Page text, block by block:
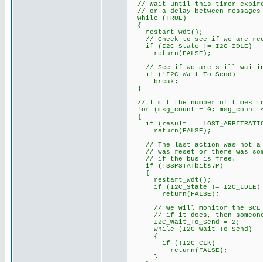
// Wait until this timer
// or a delay between messages
while (TRUE)
{
restart_wdt();
// Check to see if we are
if (I2C_State != I2C_IDLE)
return(FALSE);
// See if we are still
if (!I2C_Wait_To_Send)
break;
}
// limit the number of times to
for (msg_count = 0; msg_count <
{
if (result ==
return(FALSE);
// The last action was not a
// was reset or there was
// if the bus is free.
if (!SSPSTATbits.P)
{
restart_wdt();
if (I2C_State != I2C_IDLE)
return(FALSE);
// We will monitor the SCL
// if it does, then
I2C_Wait_To_Send = 2;
while (I2C_Wait_To_Send)
{
if (!I2C_CLK)
return(FALSE);
}